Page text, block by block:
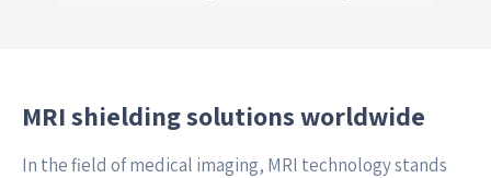
MRI shielding solutions worldwide
In the field of medical imaging, MRI technology stands